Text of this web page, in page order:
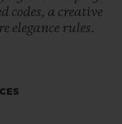
codes, a creative
elegance rules.